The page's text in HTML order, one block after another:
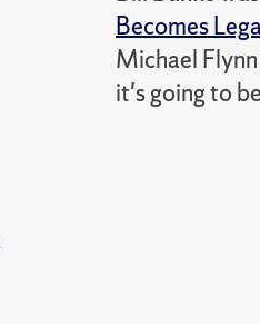
Becomes
Michael
it's going to